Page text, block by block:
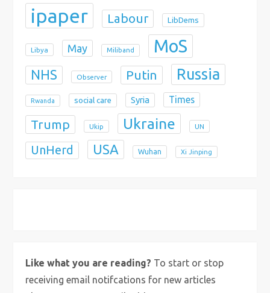
ipaper Labour LibDems
Libya May Miliband MoS
NHS Observer Putin Russia
Rwanda social care Syria Times
Trump Ukip Ukraine UN
UnHerd USA Wuhan Xi Jinping
Like what you are reading? To start or stop
receiving email notifcations for new articles